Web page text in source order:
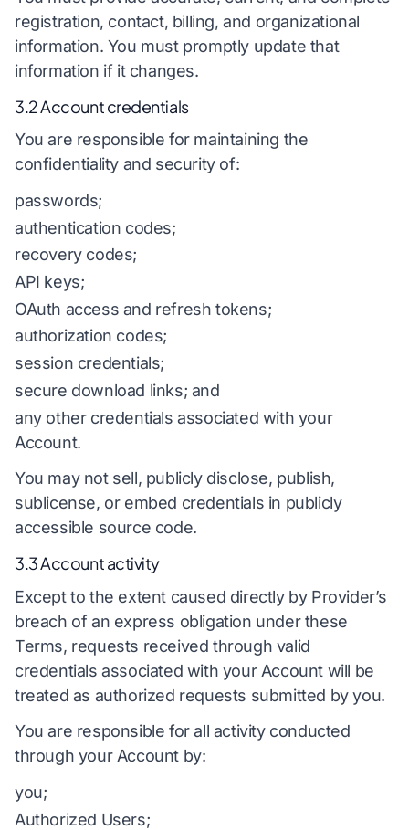
registration, contact, billing, and organizational
information. You must promptly update that
information if it changes.
3.2 Account credentials
You are responsible for maintaining the
confidentiality and security of:
passwords;
authentication codes;
recovery codes;
API keys;
OAuth access and refresh tokens;
authorization codes;
session credentials;
secure download links; and
any other credentials associated with your
Account.
You may not sell, publicly disclose, publish,
sublicense, or embed credentials in publicly
accessible source code.
3.3 Account activity
Except to the extent caused directly by Provider’s
breach of an express obligation under these
Terms, requests received through valid
credentials associated with your Account will be
treated as authorized requests submitted by you.
You are responsible for all activity conducted
through your Account by:
you;
Authorized Users;